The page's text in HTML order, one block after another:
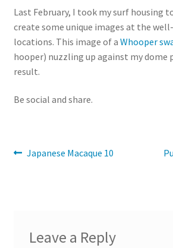
Last February, I took my surf housing
create some unique images at the
locations. This image of a Whooper
hooper) nuzzling up against my dome
result.
Be social and share.
Post
Previous
Japanese Macaque 10
Leave a Reply